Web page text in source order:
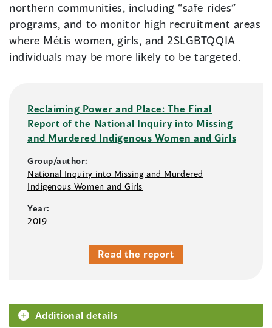
northern communities, including “safe rides”
programs, and to monitor high recruitment areas
where Métis women, girls, and 2SLGBTQQIA
individuals may be more likely to be targeted.
Reclaiming Power and Place: The Final
Report of the National Inquiry into Missing
and Murdered Indigenous Women and Girls
Group/author:
National Inquiry into Missing and Murdered
Indigenous Women and Girls
Year:
2019
Read the report
Additional details